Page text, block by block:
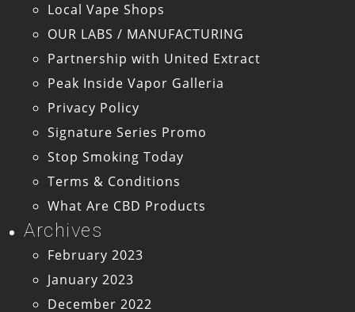
Local Vape Shops
OUR LABS / MANUFACTURING
Partnership with United Extract
Peak Inside Vapor Galleria
Privacy Policy
Signature Series Promo
Stop Smoking Today
Terms & Conditions
What Are CBD Products
Archives
February 2023
January 2023
December 2022